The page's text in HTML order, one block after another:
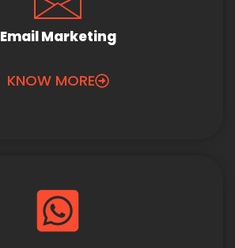
Email Marketing
KNOW MORE